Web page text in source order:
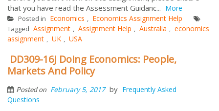
that you have read the Assessment Guidanc... More
Posted in Economics , Economics Assignment Help
Tagged Assignment , Assignment Help , Australia , economics
assignment , UK , USA
DD309-16J Doing Economics: People,
Markets And Policy
Posted on February 5, 2017 by Frequently Asked
Questions